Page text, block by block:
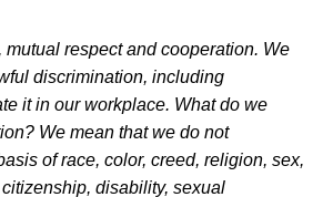
mutual respect and cooperation. We
discrimination, including
it in our workplace. What do we
We mean that we do not
of race, color, creed, religion, sex,
disability, sexual